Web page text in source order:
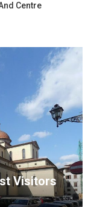
Centre
Visitors